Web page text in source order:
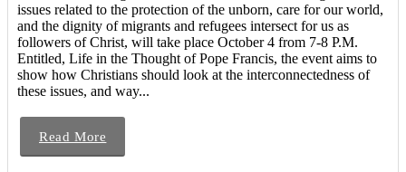
issues related to the protection of the unborn, care for our world,
and the dignity of migrants and refugees intersect for us as
followers of Christ, will take place October 4 from 7-8 P.M.
Entitled, Life in the Thought of Pope Francis, the event aims to
show how Christians should look at the interconnectedness of
these issues, and way...
Read More